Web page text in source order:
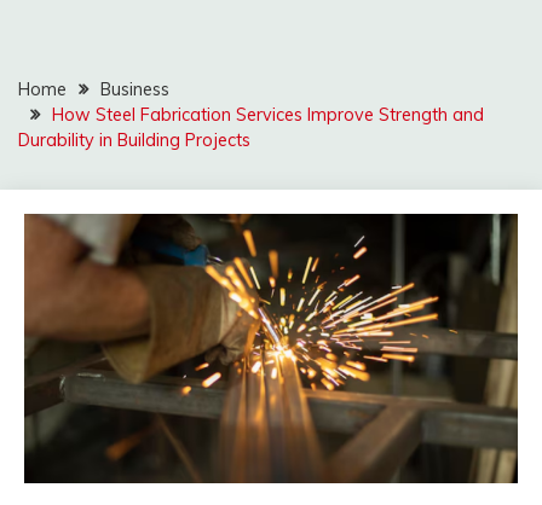
Home
Business
How Steel Fabrication Services Improve Strength and
Durability in Building Projects